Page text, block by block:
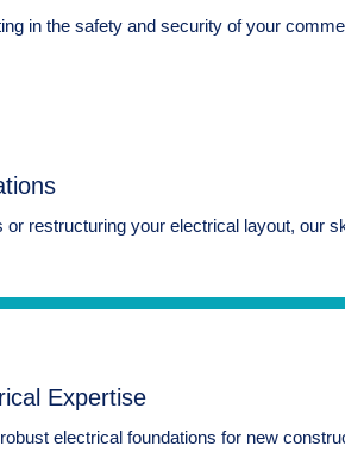
in the safety and security of your
or restructuring your electrical layout, our
Expertise
electrical foundations for new